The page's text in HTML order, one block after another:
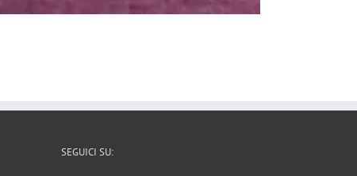
SEGUICI SU: